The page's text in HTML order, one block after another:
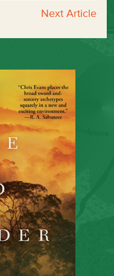
Next Article